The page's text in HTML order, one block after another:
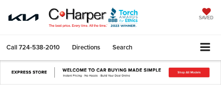
SAVED
Call724-538-2010 Directions Search